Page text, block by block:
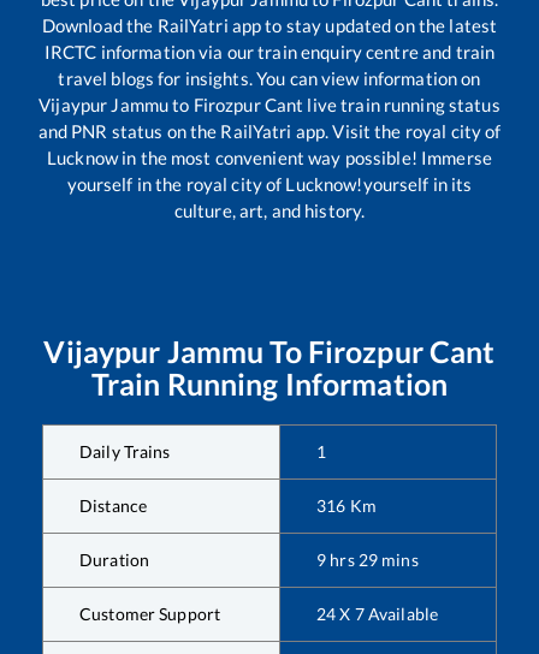
Download the RailYatri app to stay updated on the latest
IRCTC information via our train enquiry centre and train
travel blogs for insights. You can view information on
Vijaypur Jammuto Firozpur Cant live train running status
and PNR status on the RailYatri app. Visit the royal city of
Lucknow in the most convenient way possible! Immerse
yourself in the royal city of Lucknow!yourself in its
culture, art, and history.
Vijaypur Jammu To Firozpur Cant
Train Running Information
Daily Trains 1
Distance 316 Km
Duration 9 hrs 29 mins
Customer Support 24 X 7 Available